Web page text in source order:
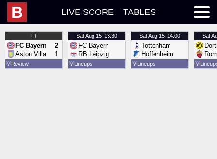
B LIVE SCORE TABLES
FT
FC Bayern
Aston Villa
2
1
💡Review
SatAug 15 13:30
FC Bayern
RB Leipzig
💡Lineups
SatAug 15 14:00
Tottenham
Hoffenheim
💡Lineups
Sat
💡